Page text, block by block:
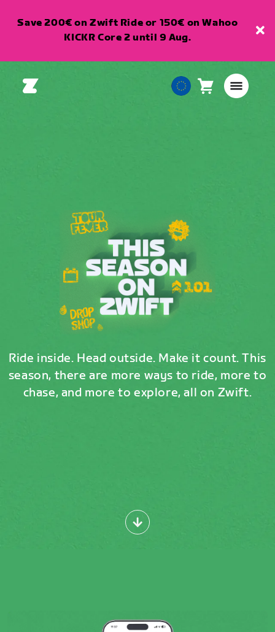
Save 200€ on Zwift Ride or 150€ on Wahoo
KICKR Core 2 until 9 Aug.
EuropeanCart0
Ride inside. Head outside. Make it count. This
season, there are more ways to ride, more to
chase, and more to explore, all on Zwift.